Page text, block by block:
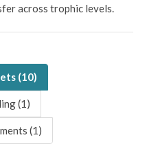
across trophic levels.
(10)
(1)
(1)